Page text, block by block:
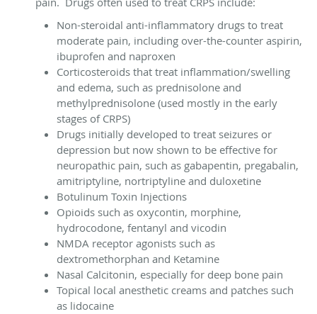
Non-steroidal anti-inflammatory drugs to treat
moderate pain, including over-the-counter aspirin,
ibuprofen and naproxen
Corticosteroids that treat inflammation/swelling
and edema, such as prednisolone and
methylprednisolone (used mostly in the early
stages of CRPS)
Drugs initially developed to treat seizures or
depression but now shown to be effective for
neuropathic pain, such as gabapentin, pregabalin,
amitriptyline, nortriptyline and duloxetine
Botulinum Toxin Injections
Opioids such as oxycontin, morphine,
hydrocodone, fentanyl and vicodin
NMDA receptor agonists such as
dextromethorphan and Ketamine
Nasal Calcitonin, especially for deep bone pain
Topical local anesthetic creams and patches such
as lidocaine